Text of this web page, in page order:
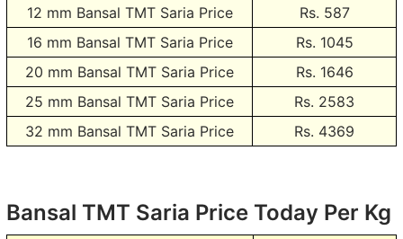
12 mm Bansal TMT Saria Price
Rs. 587
16 mm Bansal TMT Saria Price
Rs. 1045
20 mm Bansal TMT Saria Price
Rs. 1646
25 mm Bansal TMT Saria Price
Rs. 2583
32 mm Bansal TMT Saria Price
Rs. 4369
Bansal TMT Saria Price Today Per Kg